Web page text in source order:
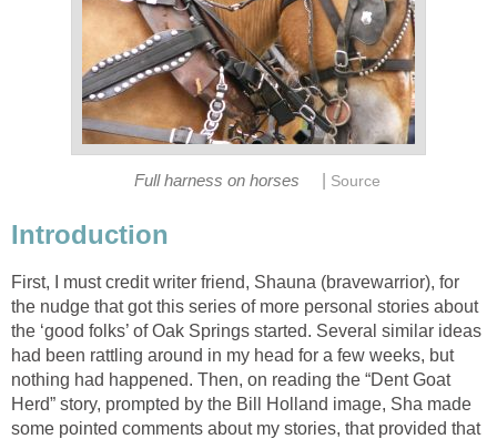
Full harness on horses Source
Introduction
First, I must credit writer friend, Shauna (bravewarrior), for
the nudge that got this series of more personal stories about
the ‘good folks’ of Oak Springs started. Several similar ideas
had been rattling around in my head for a few weeks, but
nothing had happened. Then, on reading the “Dent Goat
Herd” story, prompted by the Bill Holland image, Sha made
some pointed comments about my stories, that provided that